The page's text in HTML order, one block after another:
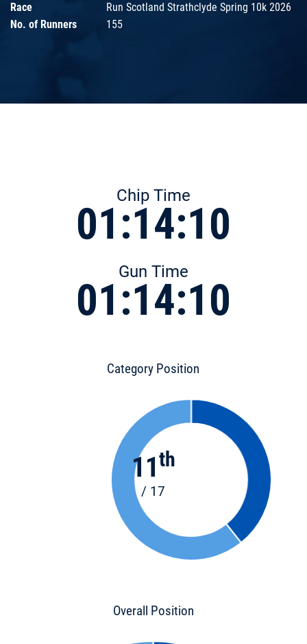
Race
Run Scotland Strathclyde Spring 10k 2026
No. of Runners
155
Chip Time
01:14:10
Gun Time
01:14:10
Category Position
11th
/ 17
Overall Position